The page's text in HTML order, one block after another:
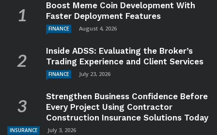
Boost Meme Coin Development With
Faster Deployment Features
FINANCE August 4, 2026
Inside ADSS: Evaluating the Broker’s
Trading Experience and Client Services
FINANCE July 23, 2026
Strengthen Business Confidence Before
Every Project Using Contractor
Construction Insurance Solutions Today
INSURANCE July 3, 2026